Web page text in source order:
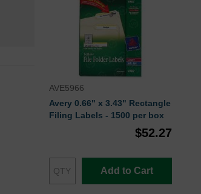
AVE5966
Avery 0.66" x 3.43" Rectangle
Filing Labels - 1500 per box
$52.27
Add to Cart